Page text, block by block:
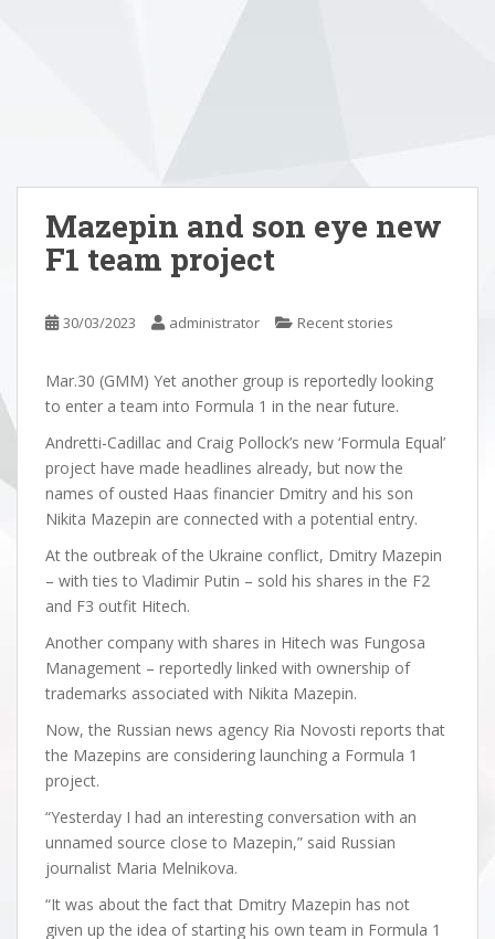
Mazepin and son eye new
F1 team project
30/03/2023 administrator Recent stories
Mar.30 (GMM) Yet another group is reportedly looking
to enter a team into Formula 1 in the near future.
Andretti-Cadillac and Craig Pollock’s new ‘Formula Equal’
project have made headlines already, but now the
names of ousted Haas financier Dmitry and his son
Nikita Mazepin are connected with a potential entry.
At the outbreak of the Ukraine conflict, Dmitry Mazepin
– with ties to Vladimir Putin – sold his shares in the F2
and F3 outfit Hitech.
Another company with shares in Hitech was Fungosa
Management – reportedly linked with ownership of
trademarks associated with Nikita Mazepin.
Now, the Russian news agency Ria Novosti reports that
the Mazepins are considering launching a Formula 1
project.
“Yesterday I had an interesting conversation with an
unnamed source close to Mazepin,” said Russian
journalist Maria Melnikova.
“It was about the fact that Dmitry Mazepin has not
given up the idea of starting his own team in Formula 1